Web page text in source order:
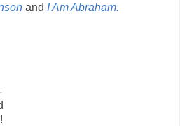
and I Am Abraham.